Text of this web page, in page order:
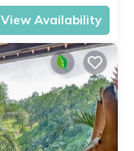
View Availability